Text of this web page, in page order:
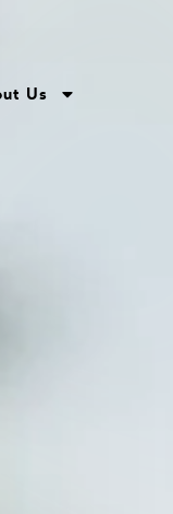
Us